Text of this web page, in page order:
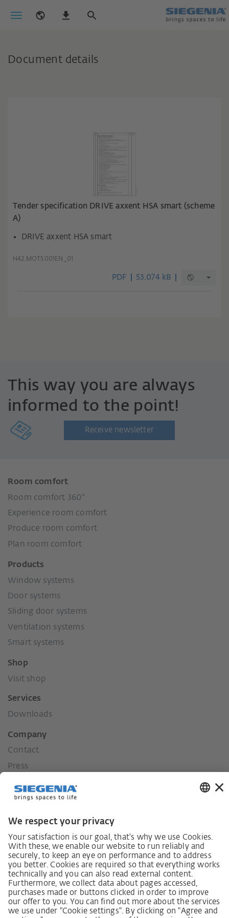
Document details
Tender specification DRIVE axxent HSA smart (scheme
A)
DRIVE axxent HSA smart
H42.MOTS001EN_01
PDF 53.074 kB
This way you are always
informed to the point!
Receive newsletter
Room comfort
Room comfort 360°
Experience room comfort
Produce room comfort
Plan room comfort
Products
Window systems
Door systems
Sliding door systems
Ventilation systems
Smart systems
Shop
Visit shop
Services
Downloads
Company
Contact
Press
Our values
German supply chain act